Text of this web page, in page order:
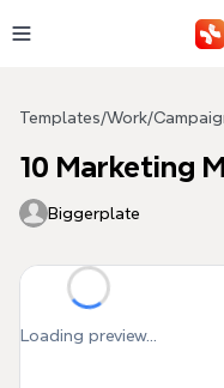
Templates/Work/
10 Marketing
Biggerplate
Loading preview...